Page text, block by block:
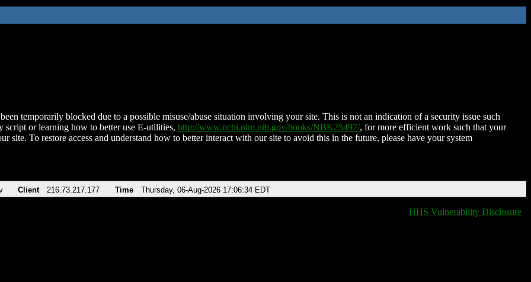
temporarily blocked due to a possible misuse/abuse situation involving your site. This is not an indication of a security issue such
script or learning how to better use E-utilities, http://www.ncbi.nlm.nih.gov/books/NBK25497/, for more efficient work such that your
site. To restore access and understand how to better interact with our site to avoid this in the future, please have your system
Client 216.73.217.177 Time Thursday, 06-Aug-2026 17:06:34 EDT
HHS Vulnerability Disclosure